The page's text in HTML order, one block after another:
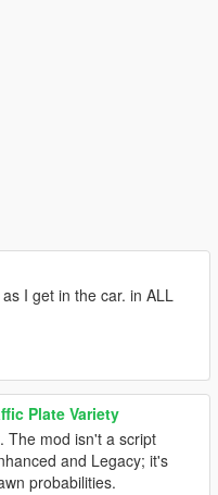
I get in the car. in ALL
Plate Variety
The mod isn't a script
and Legacy; it's
probabilities.